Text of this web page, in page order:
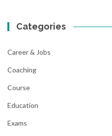
Categories
Career & Jobs
Coaching
Course
Education
Exams